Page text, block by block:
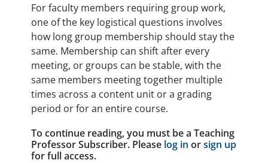
For faculty members requiring group work,
one of the key logistical questions involves
how long group membership should stay the
same. Membership can shift after every
meeting, or groups can be stable, with the
same members meeting together multiple
times across a content unit or a grading
period or for an entire course.
To continue reading, you must be a Teaching
Professor Subscriber. Please log in orsign up
for full access.